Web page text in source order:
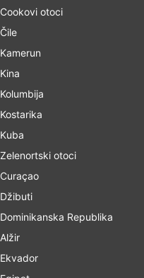
Cookovi otoci
Čile
Kamerun
Kina
Kolumbija
Kostarika
Kuba
Zelenortski otoci
Curaçao
Džibuti
Dominikanska Republika
Alžir
Ekvador